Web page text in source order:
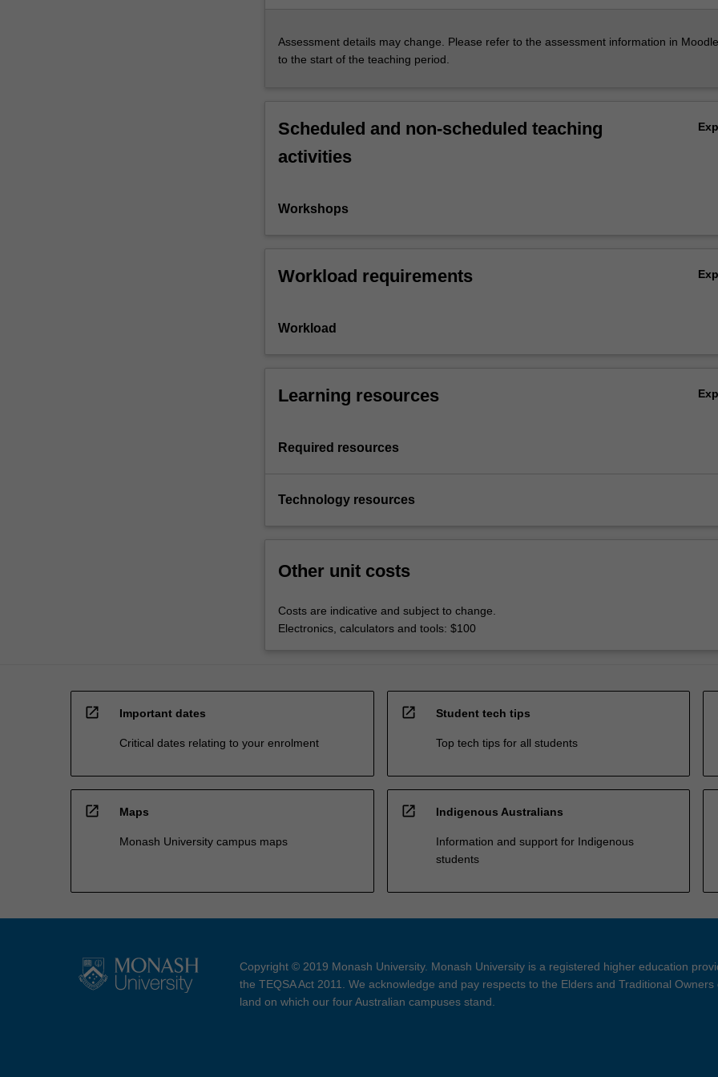
Assessment details may change. Please refer to the assessment information in
to the start of the teaching period.
Scheduled and non-scheduled teaching
activities
Workshops
Workload requirements
Workload
Learning resources
Required resources
Technology resources
Other unit costs
Costs are indicative and subject to change.
Electronics, calculators and tools: $100
open_in_new Important dates
Critical dates relating to your enrolment
open_in_new Student tech tips
Top tech tips for all students
open_in_new Maps
Monash University campus maps
open_in_new Indigenous Australians
Information and support for Indigenous
students
Copyright © 2019 Monash University. Monash University is a registered higher education
the TEQSA Act 2011. We acknowledge and pay respects to the Elders and Traditional Owners
land on which our four Australian campuses stand.